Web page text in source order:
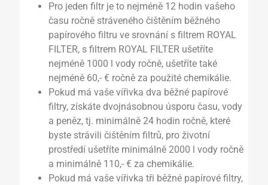
Pro jeden filtr je to nejméně 12 hodin vašeho
času ročně stráveného čištěním běžného
papírového filtru ve srovnání s filtrem ROYAL
FILTER, s filtrem ROYAL FILTER ušetříte
nejméně 1000 l vody ročně, ušetříte také
nejméně 60,- € ročně za použité chemikálie.
Pokud má vaše vířivka dva běžné papírové
filtry, získáte dvojnásobnou úsporu času, vody
a peněz, tj. minimálně 24 hodin ročně, které
byste strávili čištěním filtrů, pro životní
prostředí ušetříte minimálně 2000 l vody ročně
a minimálně 110,- € za chemikálie.
Pokud má vaše vířivka tři běžné papírové filtry,